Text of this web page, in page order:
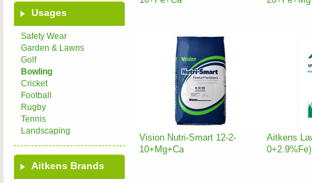
Usages
Safety Wear
Garden & Lawns
Golf
Bowling
Cricket
Football
Rugby
Tennis
Landscaping
Aitkens Brands
Vision Nutri-Smart 12-2-
10+Mg+Ca
Aitkens
0+2.9%Fe)